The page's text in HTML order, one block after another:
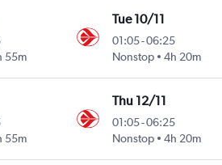
55m
Tue 10/11
01:05-06:25
Nonstop
4h 20m
55m
Thu 12/11
01:05-06:25
Nonstop
4h 20m